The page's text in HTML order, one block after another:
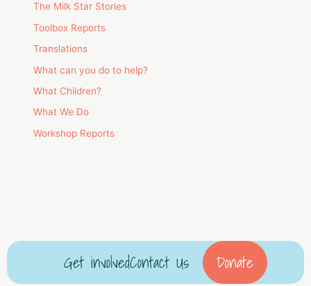
The Milk Star Stories
Toolbox Reports
Translations
What can you do to help?
What Children?
What We Do
Workshop Reports
Get involvedContact Us Donate